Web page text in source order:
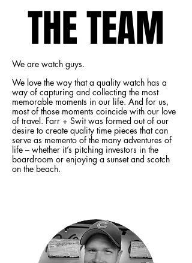
THE TEAM
THE TEAM
We are watch guys.
We love the way that a quality watch has a
way of capturing and collecting the most
memorable moments in our life. And for us,
most of those moments coincide with our love
of travel. Farr + Swit was formed out of our
desire to create quality time pieces that can
serve as memento of the many adventures of
life – whether it’s pitching investors in the
boardroom or enjoying a sunset and scotch
on the beach.